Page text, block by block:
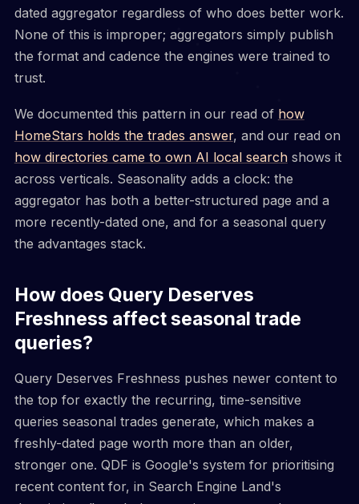
dated aggregator regardless of who does better work.
None of this is improper; aggregators simply publish
the format and cadence the engines were trained to
trust.
We documented this pattern in our read of how
HomeStars holds the trades answer, and our read on
how directories came to own AI local searchshows it
across verticals. Seasonality adds a clock: the
aggregator has both a better-structured page and a
more recently-dated one, and for a seasonal query
the advantages stack.
How does Query Deserves
Freshness affect seasonal trade
queries?
Query Deserves Freshness pushes newer content to
the top for exactly the recurring, time-sensitive
queries seasonal trades generate, which makes a
freshly-dated page worth more than an older,
stronger one. QDF is Google's system for prioritising
recent content for, in Search Engine Land's